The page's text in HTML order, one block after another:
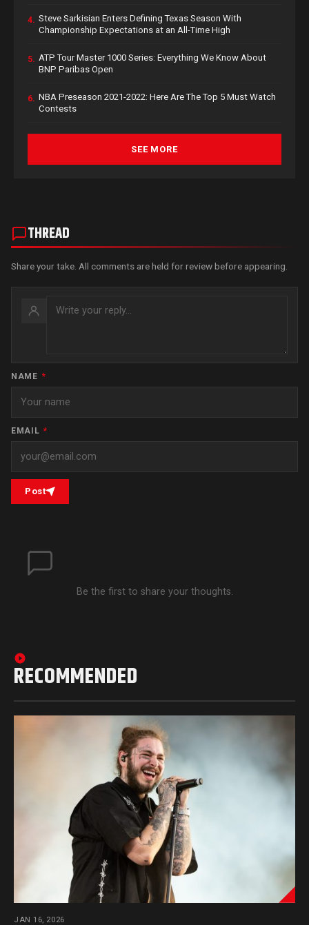
4. Steve Sarkisian Enters Defining Texas Season With
Championship Expectations at an All-Time High
5. ATP Tour Master 1000 Series: Everything We Know About
BNP Paribas Open
6. NBA Preseason 2021-2022: Here Are The Top 5 Must Watch
Contests
SEE MORE
THREAD
Share your take. All comments are held for review before appearing.
NAME *
EMAIL *
Post
Be the first to share your thoughts.
RECOMMENDED
JAN 16, 2026